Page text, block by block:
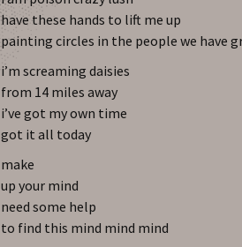
have these hands to lift me up
painting circles in the people we have
i’m screaming daisies
from 14 miles away
i’ve got my own time
got it all today
make
up your mind
need some help
to find this mind mind mind